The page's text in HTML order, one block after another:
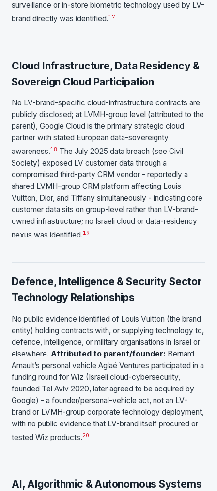
surveillance or in-store biometric technology used by LV-
brand directly was identified.17
Cloud Infrastructure, Data Residency &
Sovereign Cloud Participation
No LV-brand-specific cloud-infrastructure contracts are
publicly disclosed; at LVMH-group level (attributed to the
parent), Google Cloud is the primary strategic cloud
partner with stated European data-sovereignty
awareness.18 The July 2025 data breach (see Civil
Society) exposed LV customer data through a
compromised third-party CRM vendor - reportedly a
shared LVMH-group CRM platform affecting Louis
Vuitton, Dior, and Tiffany simultaneously - indicating core
customer data sits on group-level rather than LV-brand-
owned infrastructure; no Israeli cloud or data-residency
nexus was identified.19
Defence, Intelligence & Security Sector
Technology Relationships
No public evidence identified of Louis Vuitton (the brand
entity) holding contracts with, or supplying technology to,
defence, intelligence, or military organisations in Israel or
elsewhere. Attributed to parent/founder: Bernard
Arnault’s personal vehicle Aglaé Ventures participated in a
funding round for Wiz (Israeli cloud-cybersecurity,
founded Tel Aviv 2020, later agreed to be acquired by
Google) - a founder/personal-vehicle act, not an LV-
brand or LVMH-group corporate technology deployment,
with no public evidence that LV-brand itself procured or
tested Wiz products.20
AI, Algorithmic & Autonomous Systems